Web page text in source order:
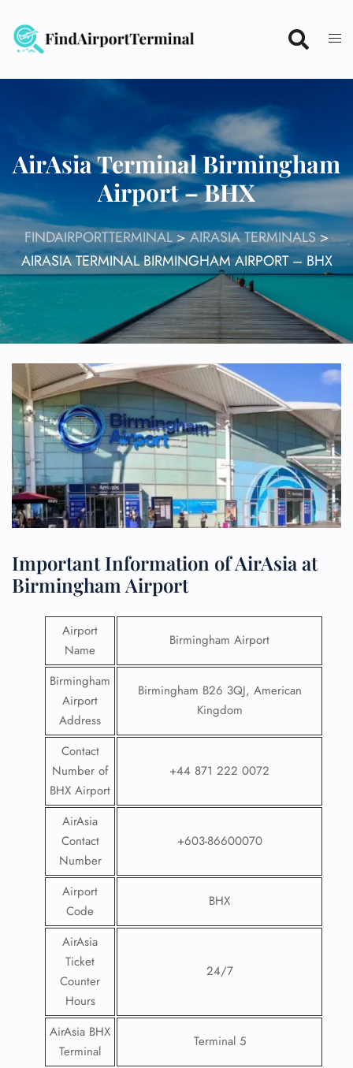
content
AirAsia Terminal Birmingham
Airport – BHX
FINDAIRPORTTERMINAL>AIRASIA TERMINALS>
AIRASIA TERMINAL BIRMINGHAM AIRPORT – BHX
Important Information of AirAsia at
Birmingham Airport
Airport
Name
Birmingham Airport
Birmingham
Airport
Address
Birmingham B26 3QJ, American
Kingdom
Contact
Number of
BHX Airport
+44 871 222 0072
AirAsia
Contact
Number
+603-86600070
Airport
Code
BHX
AirAsia
Ticket
Counter
Hours
24/7
AirAsia BHX
Terminal
Terminal 5